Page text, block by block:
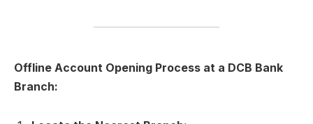
Offline Account Opening Process at a DCB Bank
Branch: